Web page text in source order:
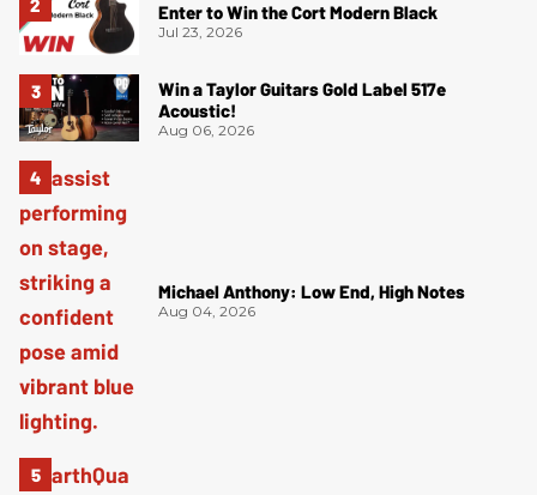
Enter to Win the Cort Modern Black
Jul 23, 2026
Win a Taylor Guitars Gold Label 517e
Acoustic!
Aug 06, 2026
Michael Anthony: Low End, High Notes
Aug 04, 2026